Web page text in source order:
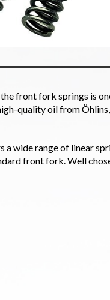
the front fork springs is
quality oil from
a wide range of linear
front fork. Well